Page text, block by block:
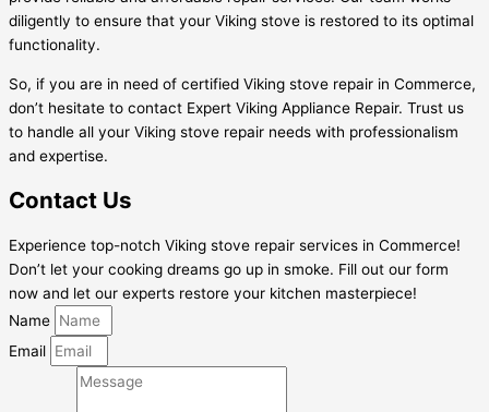
diligently to ensure that your Viking stove is restored to its optimal
functionality.
So, if you are in need of certified Viking stove repair in Commerce,
don’t hesitate to contact Expert Viking Appliance Repair. Trust us
to handle all your Viking stove repair needs with professionalism
and expertise.
Contact Us
Experience top-notch Viking stove repair services in Commerce!
Don’t let your cooking dreams go up in smoke. Fill out our form
now and let our experts restore your kitchen masterpiece!
Name
Email